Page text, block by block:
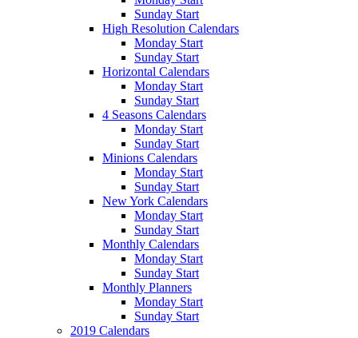
Sunday Start
High Resolution Calendars
Monday Start
Sunday Start
Horizontal Calendars
Monday Start
Sunday Start
4 Seasons Calendars
Monday Start
Sunday Start
Minions Calendars
Monday Start
Sunday Start
New York Calendars
Monday Start
Sunday Start
Monthly Calendars
Monday Start
Sunday Start
Monthly Planners
Monday Start
Sunday Start
2019 Calendars